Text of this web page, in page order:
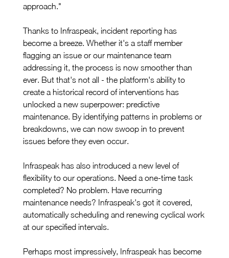
approach."
Thanks to Infraspeak, incident reporting has
become a breeze. Whether it's a staff member
flagging an issue or our maintenance team
addressing it, the process is now smoother than
ever. But that's not all - the platform's ability to
create a historical record of interventions has
unlocked a new superpower: predictive
maintenance. By identifying patterns in problems or
breakdowns, we can now swoop in to prevent
issues before they even occur.
Infraspeak has also introduced a new level of
flexibility to our operations. Need a one-time task
completed? No problem. Have recurring
maintenance needs? Infraspeak's got it covered,
automatically scheduling and renewing cyclical work
at our specified intervals.
Perhaps most impressively, Infraspeak has become